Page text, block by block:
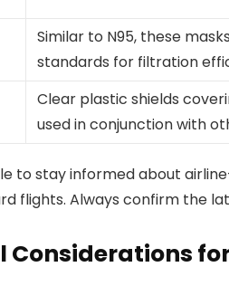
Similar to N95, these
standards for filtration
Clear plastic shields
used in conjunction with
to stay informed about
flights. Always confirm the
Considerations